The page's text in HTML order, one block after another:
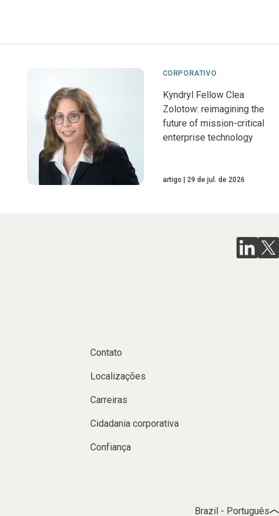
CORPORATIVO
Kyndryl Fellow Clea
Zolotow: reimagining the
future of mission-critical
enterprise technology
artigo 29 de jul. de 2026
Contato
Localizações
Carreiras
Cidadania corporativa
Confiança
Brazil - Português